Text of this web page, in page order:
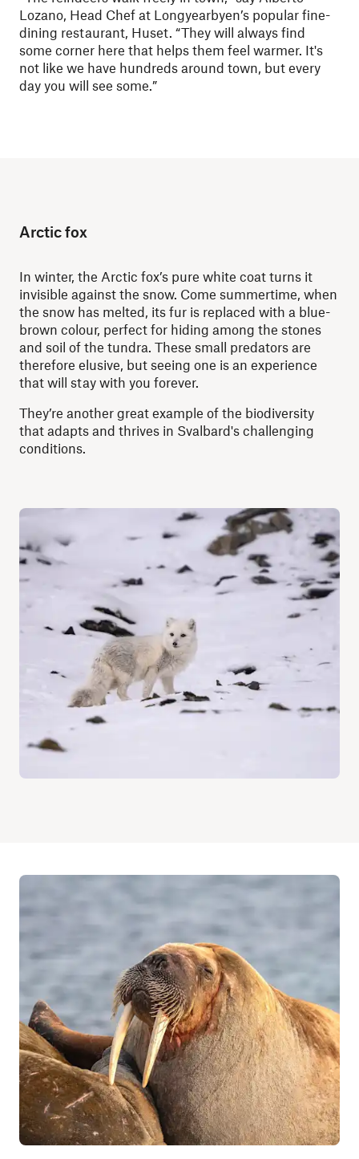
Lozano, Head Chef at Longyearbyen’s popular fine-
dining restaurant, Huset. “They will always find
some corner here that helps them feel warmer. It's
not like we have hundreds around town, but every
day you will see some.”
Arctic fox
In winter, the Arctic fox’s pure white coat turns it
invisible against the snow. Come summertime, when
the snow has melted, its fur is replaced with a blue-
brown colour, perfect for hiding among the stones
and soil of the tundra. These small predators are
therefore elusive, but seeing one is an experience
that will stay with you forever.
They’re another great example of the biodiversity
that adapts and thrives in Svalbard's challenging
conditions.